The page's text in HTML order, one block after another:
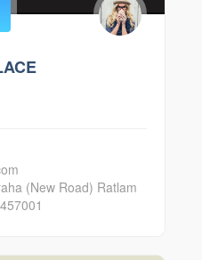
(New Road) Ratlam